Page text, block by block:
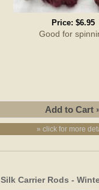
Price: $6.95
Good for
» click for more
Silk Carrier Rods -